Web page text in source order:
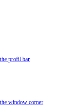
profil bar
window corner